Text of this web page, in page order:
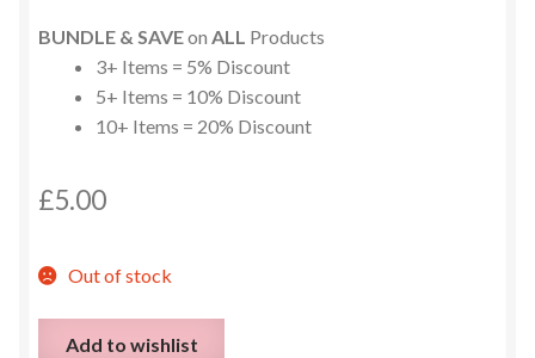
BUNDLE & SAVEon ALL Products
3+ Items = 5% Discount
5+ Items = 10% Discount
10+ Items = 20% Discount
£5.00
Out of stock
Add to wishlist